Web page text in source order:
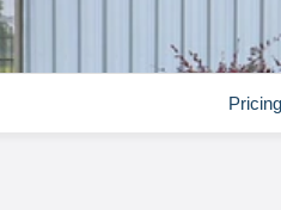
Pricing